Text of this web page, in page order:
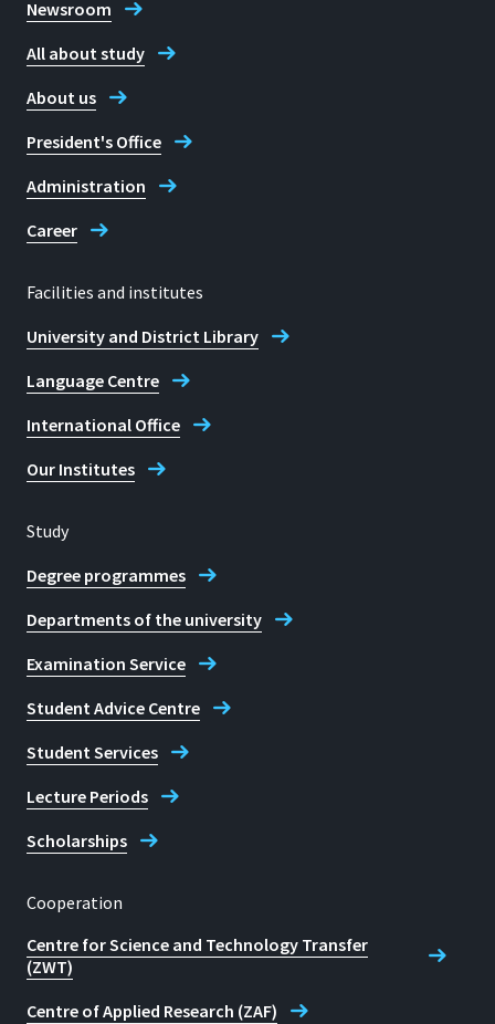
and by appointment (to be arranged by email or
phone)
+49 2241 865 763
Dr Olaf Lenders
Newsroom
All about study
About us
President's Office
Administration
Career
Facilities and institutes
University and District Library
Language Centre
International Office
Our Institutes
Study
Degree programmes
Departments of the university
Examination Service
Student Advice Centre
Student Services
Lecture Periods
Scholarships
Cooperation
Centre for Science and Technology Transfer
(ZWT)
Centre of Applied Research (ZAF)